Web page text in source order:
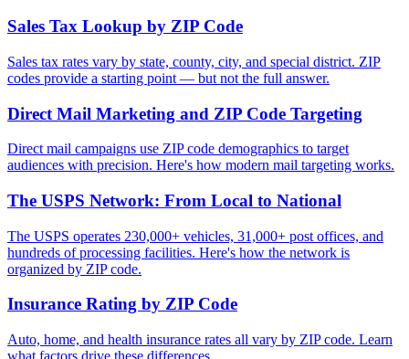
Sales Tax Lookup by ZIP Code
Sales tax rates vary by state, county, city, and special district. ZIP
codes provide a starting point — but not the full answer.
Direct Mail Marketing and ZIP Code Targeting
Direct mail campaigns use ZIP code demographics to target
audiences with precision. Here's how modern mail targeting works.
The USPS Network: From Local to National
The USPS operates 230,000+ vehicles, 31,000+ post offices, and
hundreds of processing facilities. Here's how the network is
organized by ZIP code.
Insurance Rating by ZIP Code
Auto, home, and health insurance rates all vary by ZIP code. Learn